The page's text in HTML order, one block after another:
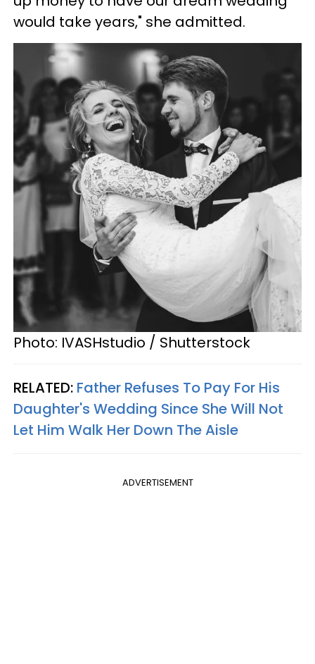
would take years," she admitted.
Photo: IVASHstudio / Shutterstock
RELATED: Father Refuses To Pay For His
Daughter's Wedding Since She Will Not
Let Him Walk Her Down The Aisle
ADVERTISEMENT